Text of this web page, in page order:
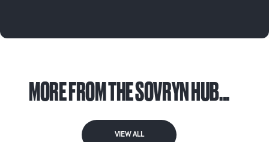
MORE FROM THE SOVRYN HUB...
VIEW ALL